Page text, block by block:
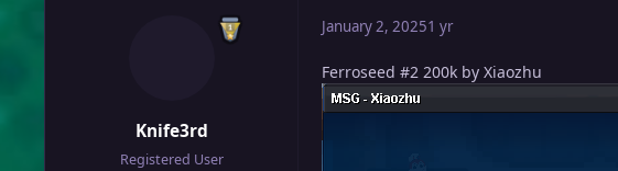
Knife3rd
Registered User
January 2, 20251 yr
Ferroseed #2 200k by Xiaozhu